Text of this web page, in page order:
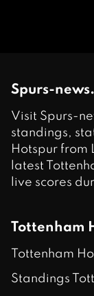
Spurs-
Visit Spurs-
standings,
Hotspur from
latest
live scores
Tottenham
Tottenham
Standings